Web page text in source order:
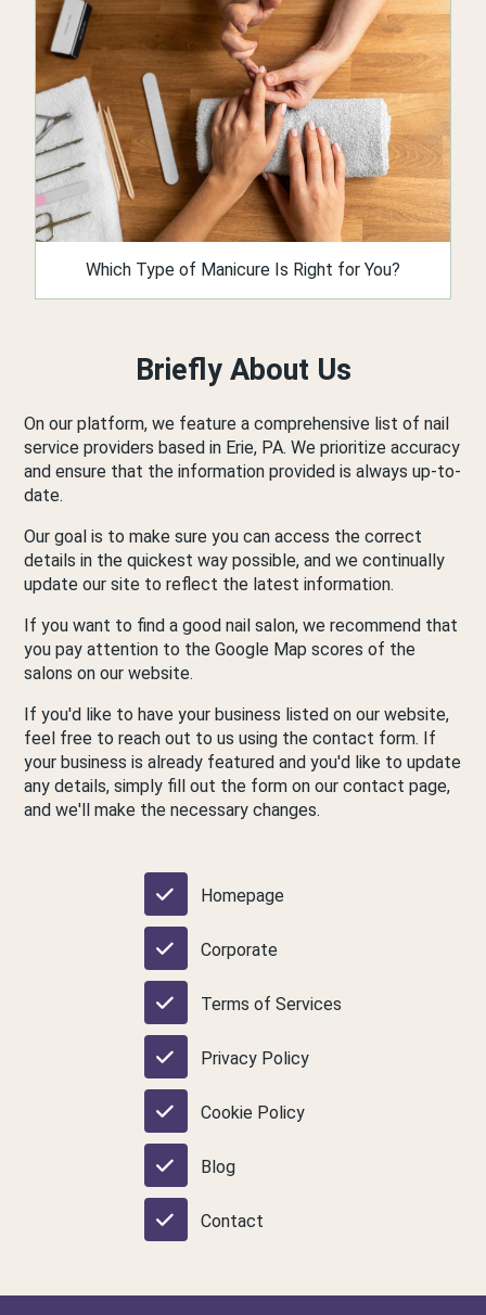
Which Type of Manicure Is Right for You?
Briefly About Us
On our platform, we feature a comprehensive list of nail
service providers based in Erie, PA. We prioritize accuracy
and ensure that the information provided is always up-to-
date.
Our goal is to make sure you can access the correct
details in the quickest way possible, and we continually
update our site to reflect the latest information.
If you want to find a good nail salon, we recommend that
you pay attention to the Google Map scores of the
salons on our website.
If you'd like to have your business listed on our website,
feel free to reach out to us using the contact form. If
your business is already featured and you'd like to update
any details, simply fill out the form on our contact page,
and we'll make the necessary changes.
Homepage
Corporate
Terms of Services
Privacy Policy
Cookie Policy
Blog
Contact